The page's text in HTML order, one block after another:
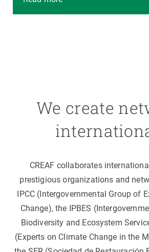
We create
CREAF collaborates
prestigious organizations and
IPCC (Intergovernmental Group of
Change), the IPBES
Biodiversity and Ecosystem
(Experts on Climate Change in the